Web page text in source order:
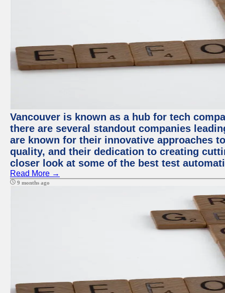
Vancouver is known as a hub for tech
there are several standout companies
are known for their innovative approaches
quality, and their dedication to creating
closer look at some of the best test
Read More →
9 months ago